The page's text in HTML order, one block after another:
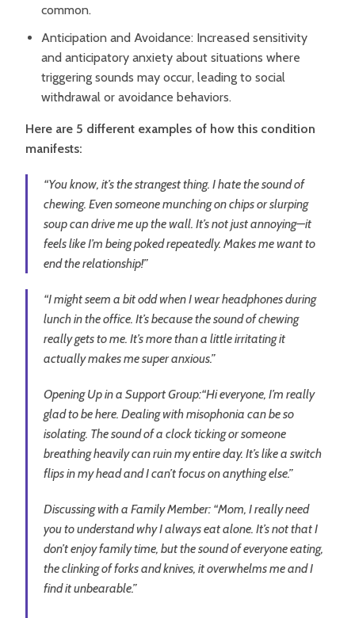
common.
Anticipation and Avoidance: Increased sensitivity
and anticipatory anxiety about situations where
triggering sounds may occur, leading to social
withdrawal or avoidance behaviors.
Here are 5 different examples of how this condition
manifests:
“You know, it’s the strangest thing. I hate the sound of
chewing. Even someone munching on chips or slurping
soup can drive me up the wall. It’s not just annoying—it
feels like I’m being poked repeatedly. Makes me want to
end the relationship!”
“I might seem a bit odd when I wear headphones during
lunch in the office. It’s because the sound of chewing
really gets to me. It’s more than a little irritating it
actually makes me super anxious.”
Opening Up in a Support Group:“Hi everyone, I’m really
glad to be here. Dealing with misophonia can be so
isolating. The sound of a clock ticking or someone
breathing heavily can ruin my entire day. It’s like a switch
flips in my head and I can’t focus on anything else.”
Discussing with a Family Member: “Mom, I really need
you to understand why I always eat alone. It’s not that I
don’t enjoy family time, but the sound of everyone eating,
the clinking of forks and knives, it overwhelms me and I
find it unbearable.”